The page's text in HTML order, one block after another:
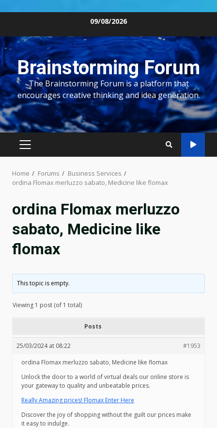
content
09/08/2026
Brainstorming Forum
The Brainstorming Forum is a platform that
encourages creative thinking and idea generation.
PRIMARY
Home Forums
Business Services
ordina Flomax merluzzo sabato, Medicine like flomax
ordina Flomax merluzzo
sabato, Medicine like
flomax
This topic is empty.
Viewing 1 post (of 1 total)
Posts
25/03/2024 at 08:22
#1953
ordina Flomax merluzzo sabato, Medicine like flomax
Unlock the door to a world of virtual deals our online store is
your gateway to quality and unbeatable prices.
Really Amazing prices! Flomax Enter Here
Discover the joy of shopping without the guilt our prices make
it easy to indulge.